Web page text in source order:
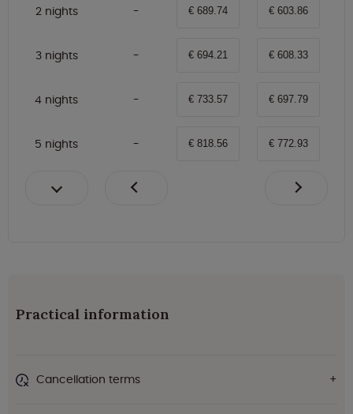
2 nights € 689.74 € 603.86
3 nights € 694.21 € 608.33
4 nights € 733.57 € 697.79
5 nights € 818.56 € 772.93
Practical information
Cancellation terms